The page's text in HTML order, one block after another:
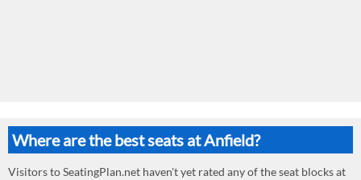
Where are the best seats at Anfield?
Visitors to SeatingPlan.net haven't yet rated any of the seat blocks at